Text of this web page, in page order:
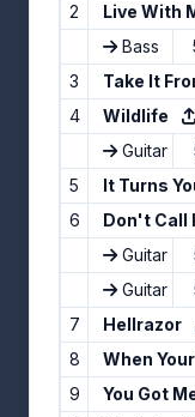
2
Live With
Bass
3
Take It
4
Wildlife
Guitar
5
It Turns
6
Don't Call
Guitar
Guitar
7
Hellrazor
8
When
9
You Got